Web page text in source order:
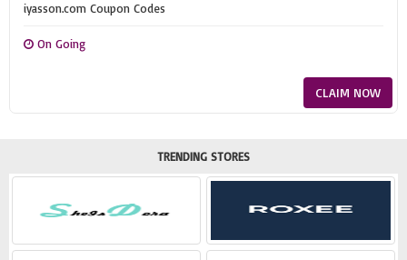
iyasson.com Coupon Codes
On Going
CLAIM NOW
TRENDING STORES